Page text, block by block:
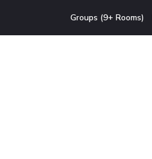
Groups (9+ Rooms)